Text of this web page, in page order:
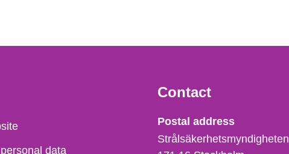
data
Contact
Strålsäkerhetsmyndigheten
Postal address
Strålsäkerhetsmyndigheten